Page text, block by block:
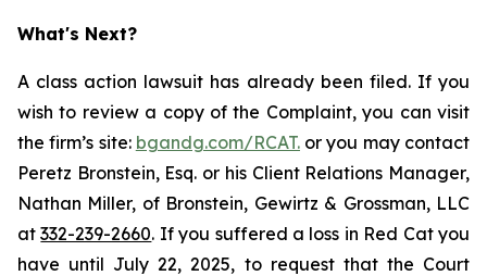
What's Next?
A class action lawsuit has already been filed. If you
wish to review a copy of the Complaint, you can visit
the firm’s site: bgandg.com/RCAT.or you may contact
Peretz Bronstein, Esq. or his Client Relations Manager,
Nathan Miller, of Bronstein, Gewirtz & Grossman, LLC
at332-239-2660. If you suffered a loss in Red Cat you
have until July 22, 2025, to request that the Court